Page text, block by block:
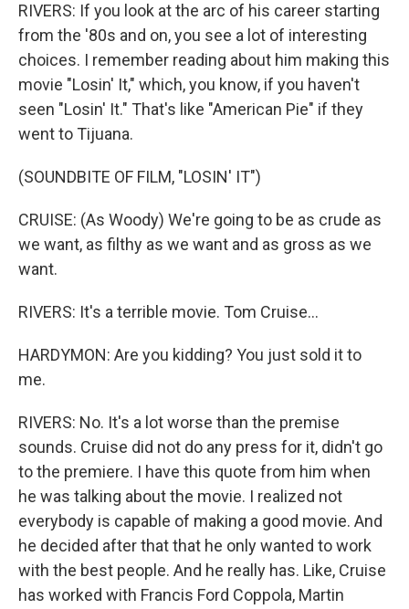
RIVERS: If you look at the arc of his career starting
from the '80s and on, you see a lot of interesting
choices. I remember reading about him making this
movie "Losin' It," which, you know, if you haven't
seen "Losin' It." That's like "American Pie" if they
went to Tijuana.
(SOUNDBITE OF FILM, "LOSIN' IT")
CRUISE: (As Woody) We're going to be as crude as
we want, as filthy as we want and as gross as we
want.
RIVERS: It's a terrible movie. Tom Cruise...
HARDYMON: Are you kidding? You just sold it to
me.
RIVERS: No. It's a lot worse than the premise
sounds. Cruise did not do any press for it, didn't go
to the premiere. I have this quote from him when
he was talking about the movie. I realized not
everybody is capable of making a good movie. And
he decided after that that he only wanted to work
with the best people. And he really has. Like, Cruise
has worked with Francis Ford Coppola, Martin